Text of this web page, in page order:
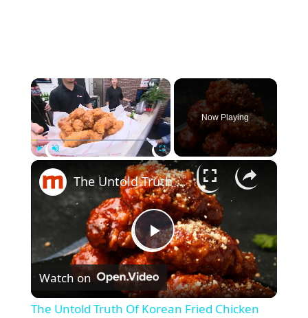
×
Fullscreen
Now Playing
×
P
l
The Untold Truth Of Korean Fried Chicken
Watch on
The Untold Truth Of Korean Fried Chicken